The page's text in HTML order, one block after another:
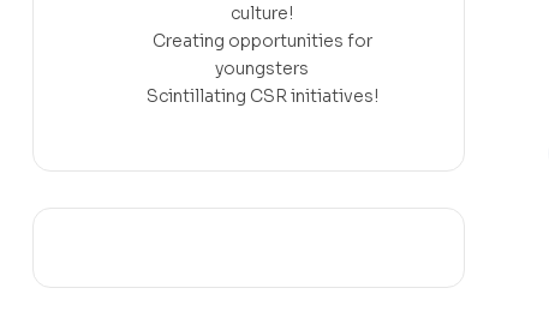
culture!
Creating opportunities for
youngsters
Scintillating CSR initiatives!